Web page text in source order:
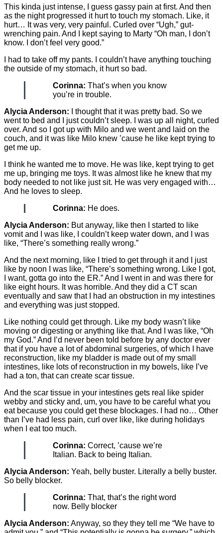
This kinda just intense, I guess gassy pain at first. And then
as the night progressed it hurt to touch my stomach. Like, it
hurt… It was very, very painful. Curled over “Ugh,” gut-
wrenching pain. And I kept saying to Marty “Oh man, I don’t
know. I don’t feel very good.”
I had to take off my pants. I couldn’t have anything touching
the outside of my stomach, it hurt so bad.
Corinna: That’s when you know
you’re in trouble.
Alycia Anderson: I thought that it was pretty bad. So we
went to bed and I just couldn’t sleep. I was up all night, curled
over. And so I got up with Milo and we went and laid on the
couch, and it was like Milo knew ’cause he like kept trying to
get me up.
I think he wanted me to move. He was like, kept trying to get
me up, bringing me toys. It was almost like he knew that my
body needed to not like just sit. He was very engaged with…
And he loves to sleep.
Corinna: He does.
Alycia Anderson: But anyway, like then I started to like
vomit and I was like, I couldn’t keep water down, and I was
like, “There’s something really wrong.”
And the next morning, like I tried to get through it and I just
like by noon I was like, “There’s something wrong. Like I got,
I want, gotta go into the ER.” And I went in and was there for
like eight hours. It was horrible. And they did a CT scan
eventually and saw that I had an obstruction in my intestines
and everything was just stopped.
Like nothing could get through. Like my body wasn’t like
moving or digesting or anything like that. And I was like, “Oh
my God.” And I’d never been told before by any doctor ever
that if you have a lot of abdominal surgeries, of which I have
reconstruction, like my bladder is made out of my small
intestines, like lots of reconstruction in my bowels, like I’ve
had a ton, that can create scar tissue.
And the scar tissue in your intestines gets real like spider
webby and sticky and, um, you have to be careful what you
eat because you could get these blockages. I had no… Other
than I’ve had less pain, curl over like, like during holidays
when I eat too much.
Corinna: Correct, ’cause we’re
Italian. Back to being Italian.
Alycia Anderson: Yeah, belly buster. Literally a belly buster.
So belly blocker.
Corinna: That, that’s the right word
now. Belly blocker
Alycia Anderson: Anyway, so they they tell me “We have to